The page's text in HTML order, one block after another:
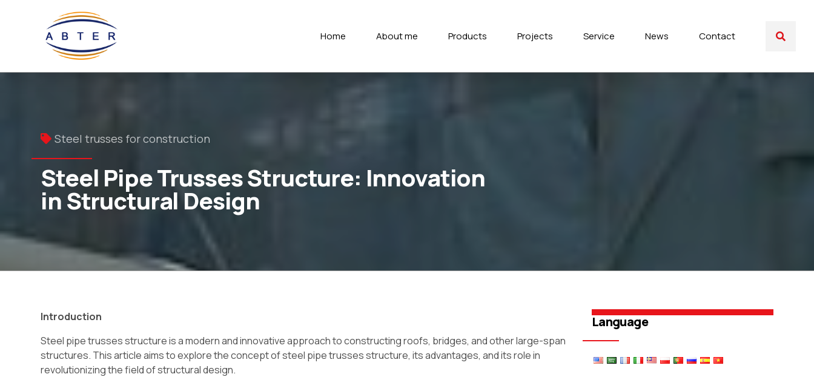
Home About me Products Projects Service News Contact
Steel trusses for construction
Steel Pipe Trusses Structure: Innovation
in Structural Design
Introduction
Steel pipe trusses structure is a modern and innovative approach to constructing roofs, bridges, and other large-span
structures. This article aims to explore the concept of steel pipe trusses structure, its advantages, and its role in
revolutionizing the field of structural design.
Language